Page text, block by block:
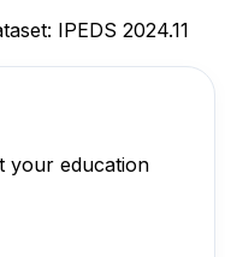
IPEDS 2024.11
your education